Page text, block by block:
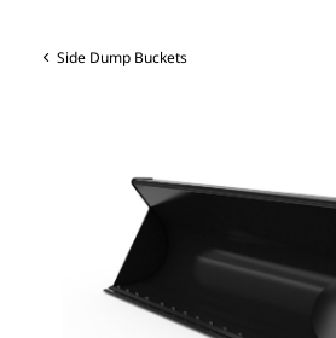
Side Dump Buckets